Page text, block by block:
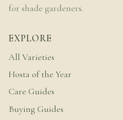
for shade gardeners.
EXPLORE
All Varieties
Hosta of the Year
Care Guides
Buying Guides